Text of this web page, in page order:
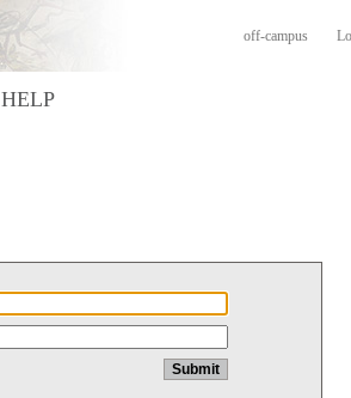
off-campus
HELP